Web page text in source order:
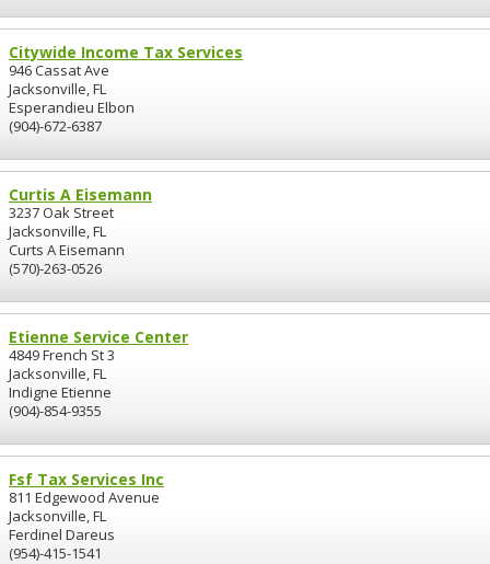
Citywide Income Tax Services
946 Cassat Ave
Jacksonville, FL
Esperandieu Elbon
(904)-672-6387
Curtis A Eisemann
3237 Oak Street
Jacksonville, FL
Curts A Eisemann
(570)-263-0526
Etienne Service Center
4849 French St 3
Jacksonville, FL
Indigne Etienne
(904)-854-9355
Fsf Tax Services Inc
811 Edgewood Avenue
Jacksonville, FL
Ferdinel Dareus
(954)-415-1541